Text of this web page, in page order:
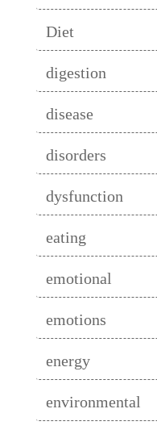
Diet
digestion
disease
disorders
dysfunction
eating
emotional
emotions
energy
environmental